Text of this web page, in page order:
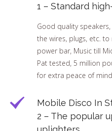
1 – Standard
Good quality
the wires, plugs, etc.
power bar, Music till
Pat tested, 5 million
for extra peace of mind
Mobile Disco In
2 – The popular